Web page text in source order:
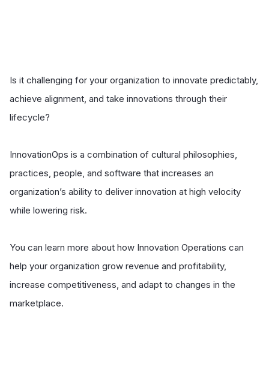
Is it challenging for your organization to innovate predictably,
achieve alignment, and take innovations through their
lifecycle?
InnovationOps is a combination of cultural philosophies,
practices, people, and software that increases an
organization’s ability to deliver innovation at high velocity
while lowering risk.
You can learn more about how Innovation Operations can
help your organization grow revenue and profitability,
increase competitiveness, and adapt to changes in the
marketplace.